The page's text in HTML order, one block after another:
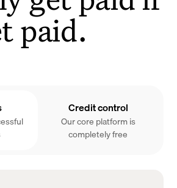
paid.
Credit control
Our core platform is
completely free